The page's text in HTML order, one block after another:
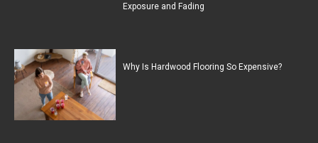
Exposure and Fading
Why Is Hardwood Flooring So Expensive?